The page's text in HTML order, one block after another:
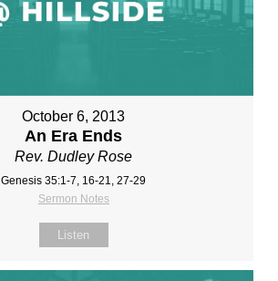
October 6, 2013
An Era Ends
Rev. Dudley Rose
Genesis 35:1-7, 16-21, 27-29
Sermon Notes
Listen